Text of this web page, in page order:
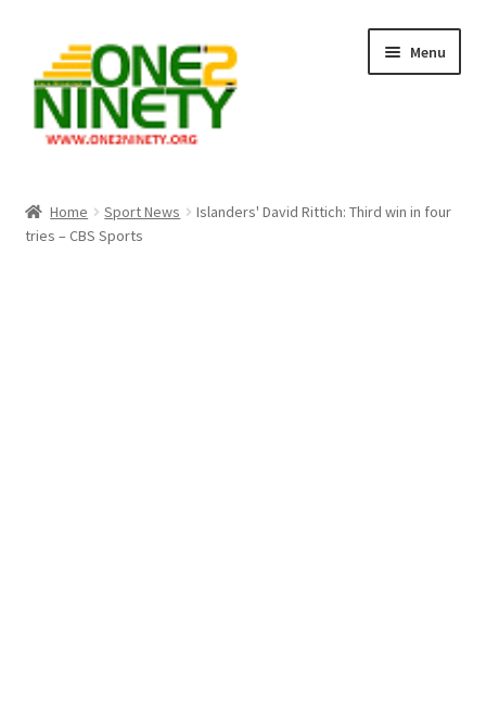
navigation
content
Menu
Crypto Hub
Home Sport News
Islanders' David Rittich: Third win in four
tries – CBS Sports